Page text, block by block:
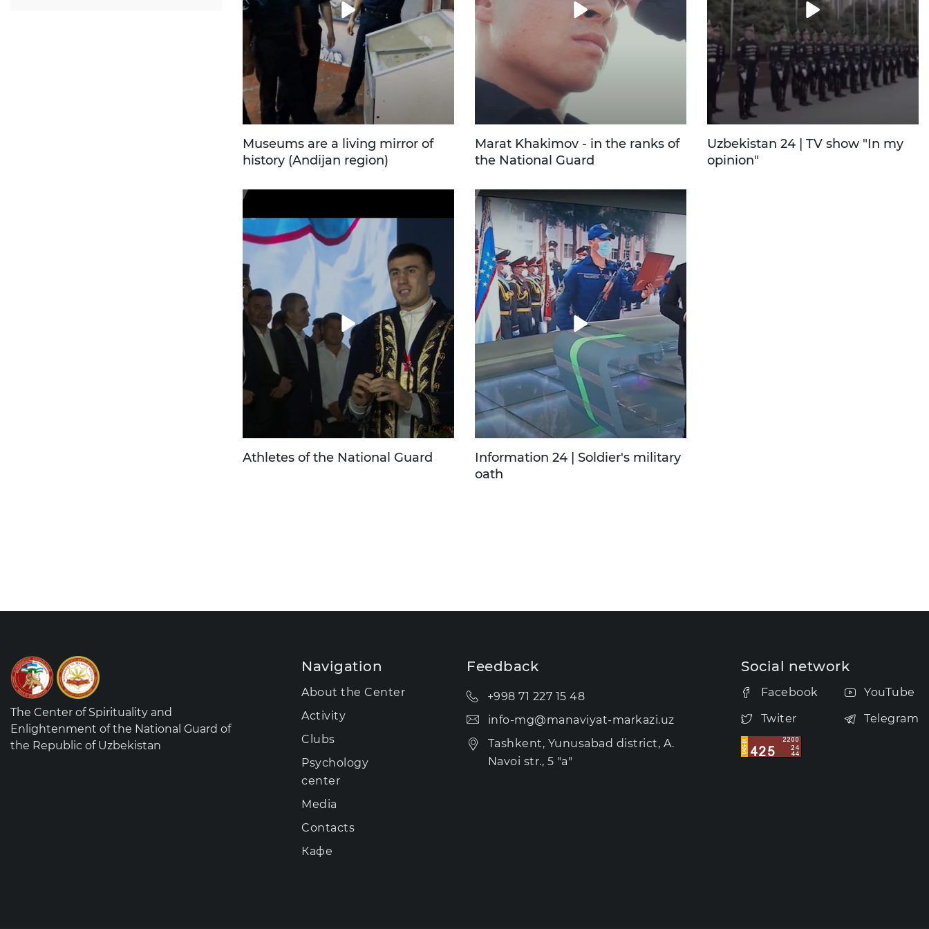
Museums are a living mirror of
history (Andijan region)
Marat Khakimov - in the ranks of
the National Guard
Uzbekistan 24 | TV show "In my
opinion"
Athletes of the National Guard
Information 24 | Soldier's military
oath
The Center of Spirituality and
Enlightenment of the National Guard of
the Republic of Uzbekistan
Navigation
About the Center
Activity
Clubs
Psychology
center
Media
Contacts
Кафе
Feedback
+998 71 227 15 48
info-mg@manaviyat-markazi.uz
Tashkent, Yunusabad district, A.
Navoi str., 5 "a"
Social network
Facebook
Twiter
YouTube
Telegram